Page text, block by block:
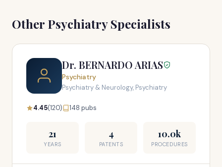
Other Psychiatry Specialists
Dr. BERNARDO ARIAS
Psychiatry
Psychiatry & Neurology, Psychiatry
4.45(120) 148 pubs
21
YEARS
4
PATENTS
10.0k
PROCEDURES